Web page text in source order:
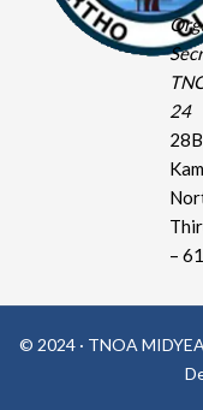
24
–
© 2024 · TNOA